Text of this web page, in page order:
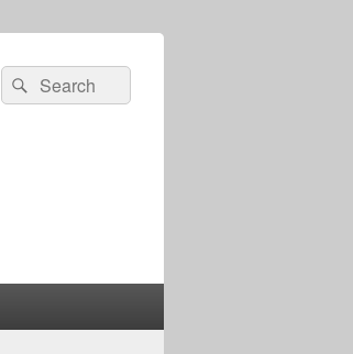
Search
for:
Search